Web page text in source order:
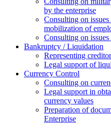
by the enterprise
Consulting on
mobilization of
Consulting on
Bankruptcy / Liquidation
Representing
Legal support of
Currency Control
Consulting on
Legal support in
currency values
Preparation of
Enterprise